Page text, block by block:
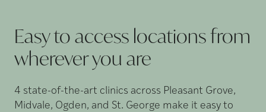
Easy to access locations from
wherever you are
4 state-of-the-art clinics across Pleasant Grove,
Midvale, Ogden, and St. George make it easy to